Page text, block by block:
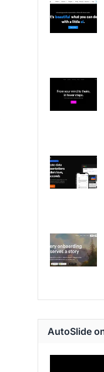
AutoSlide